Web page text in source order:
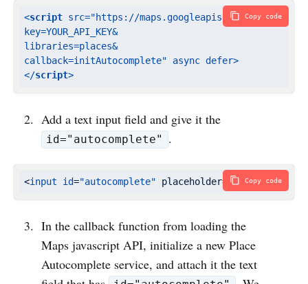
<script src="https://maps.googleapis.com/maps/api/
key=YOUR_API_KEY&
libraries=places&
callback=initAutocomplete"
async defer>
</script>
Copy code
Add a text input field and give it the
id="autocomplete" .
<input id="autocomplete" placeholder= "Enter a
Copy code
In the callback function from loading the
Maps javascript API, initialize a new Place
Autocomplete service, and attach it the text